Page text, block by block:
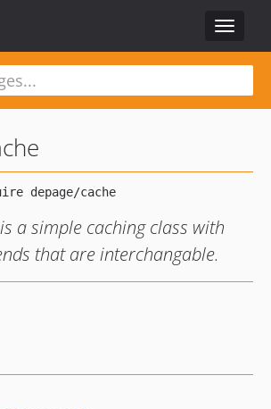
Toggle
a simple caching class with
that are interchangable.